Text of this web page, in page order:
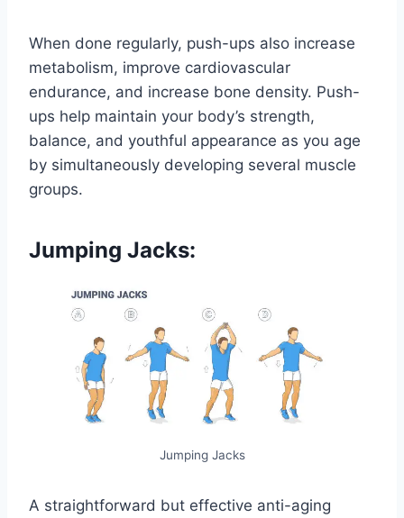
When done regularly, push-ups also increase
metabolism, improve cardiovascular
endurance, and increase bone density. Push-
ups help maintain your body’s strength,
balance, and youthful appearance as you age
by simultaneously developing several muscle
groups.
Jumping Jacks:
Jumping Jacks
A straightforward but effective anti-aging